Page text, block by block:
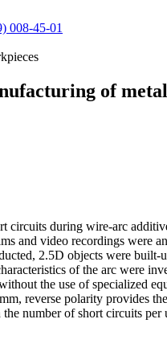
008-45-01
of
circuits during wire-arc
and video recordings were
2.5D objects were
of the arc were
the use of specialized
reverse polarity provides
number of short circuits per